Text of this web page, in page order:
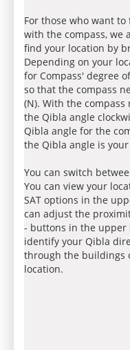
For those who want
with the compass, we
find your location by
Depending on your
for Compass' degree
so that the compass
(N). With the
the Qibla angle
Qibla angle for the
the Qibla angle is
You can switch
You can view your
SAT options in the
can adjust the
- buttons in the upper
identify your Qibla
through the buildings
location.